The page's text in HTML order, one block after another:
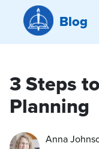
Blog
3 Steps
Planning
Anna